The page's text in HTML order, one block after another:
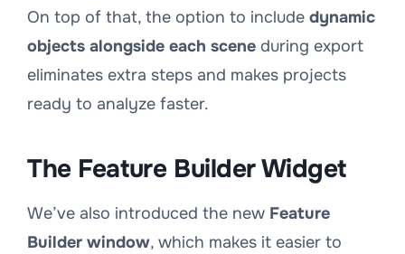
On top of that, the option to include dynamic
objects alongside each scene during export
eliminates extra steps and makes projects
ready to analyze faster.
The Feature Builder Widget
We’ve also introduced the new Feature
Builder window, which makes it easier to